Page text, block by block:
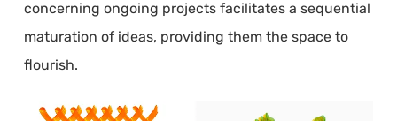
concerning ongoing projects facilitates a sequential
maturation of ideas, providing them the space to
flourish.